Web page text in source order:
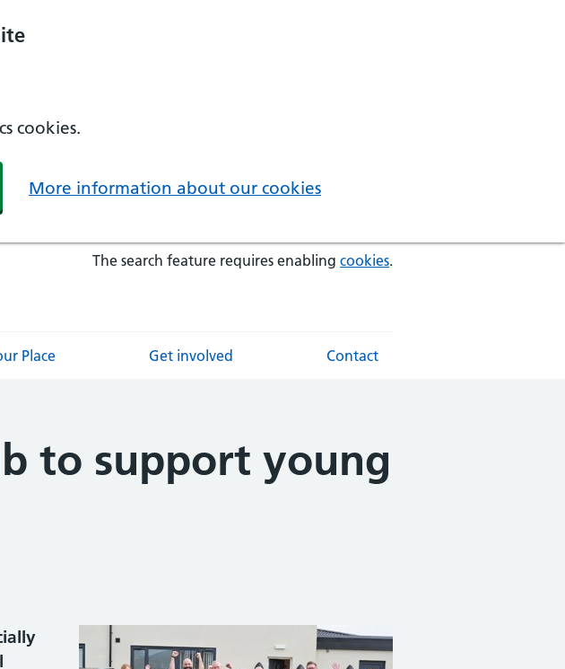
cookies.
More information about our cookies
The search feature requires enabling cookies.
Place Get involved Contact
to support young